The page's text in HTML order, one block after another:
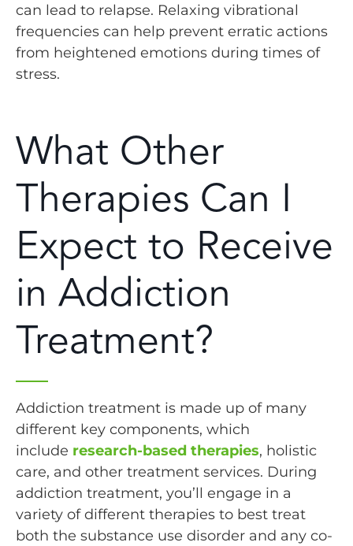
can lead to relapse. Relaxing vibrational
frequencies can help prevent erratic actions
from heightened emotions during times of
stress.
What Other
Therapies Can I
Expect to Receive
in Addiction
Treatment?
Addiction treatment is made up of many
different key components, which
include research-based therapies, holistic
care, and other treatment services. During
addiction treatment, you’ll engage in a
variety of different therapies to best treat
both the substance use disorder and any co-